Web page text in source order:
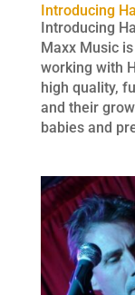
Introducing
Introducing
Maxx Music
working with
high quality,
and their
babies and